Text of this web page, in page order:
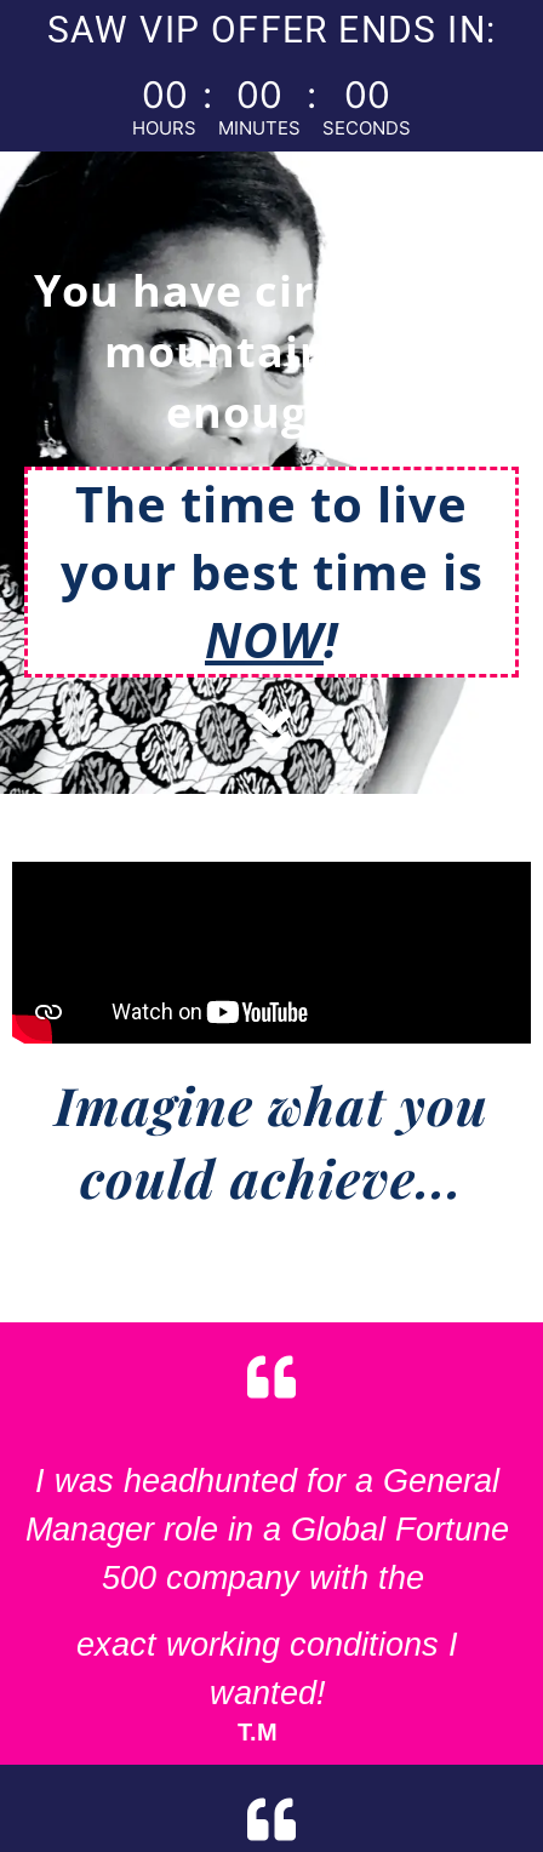
SAW VIP OFFER ENDS IN:
00
HOURS
: 00
MINUTES
: 00
SECONDS
You have circled this
mountain long
enough...
The time to live
your best time is
NOW!
Imagine what you
could achieve...
I was headhunted for a General
Manager role in a Global Fortune
500 company with the
exact working conditions I
wanted!
T.M